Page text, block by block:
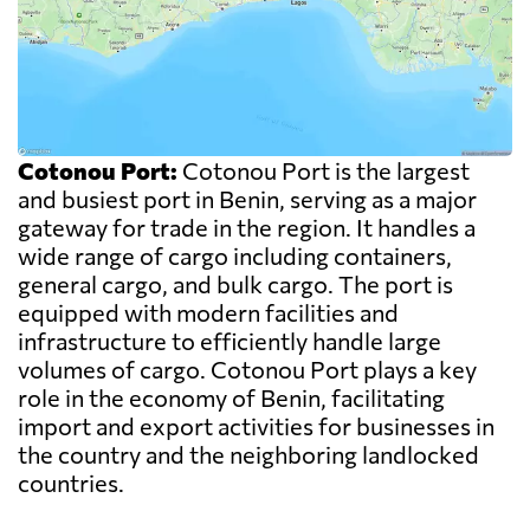
Cotonou Port: Cotonou Port is the largest
and busiest port in Benin, serving as a major
gateway for trade in the region. It handles a
wide range of cargo including containers,
general cargo, and bulk cargo. The port is
equipped with modern facilities and
infrastructure to efficiently handle large
volumes of cargo. Cotonou Port plays a key
role in the economy of Benin, facilitating
import and export activities for businesses in
the country and the neighboring landlocked
countries.